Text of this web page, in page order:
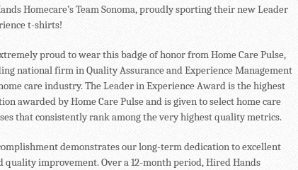
Homecare’s Team Sonoma, proudly sporting their new Leader
t-shirts!
proud to wear this badge of honor from Home Care Pulse,
national firm in Quality Assurance and Experience Management
care industry. The Leader in Experience Award is the highest
awarded by Home Care Pulse and is given to select home care
that consistently rank among the very highest quality metrics.
demonstrates our long-term dedication to excellent
quality improvement. Over a 12-month period, Hired Hands